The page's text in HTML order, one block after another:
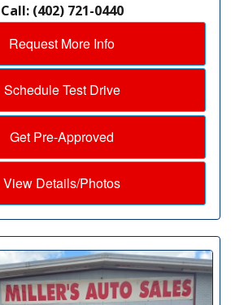
Call: (402) 721-0440
Request More Info
Schedule Test Drive
Get Pre-Approved
View Details/Photos